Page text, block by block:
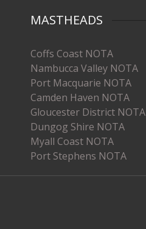
MASTHEADS
Coffs Coast NOTA
Nambucca Valley NOTA
Port Macquarie NOTA
Camden Haven NOTA
Gloucester District NOTA
Dungog Shire NOTA
Myall Coast NOTA
Port Stephens NOTA